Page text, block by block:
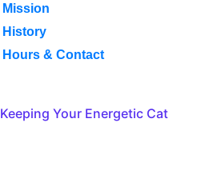
Mission
History
Hours & Contact
Keeping Your Energetic Cat